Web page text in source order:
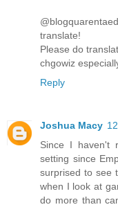
translate!
Please do
chgowiz
Reply
Joshua Macy
Since I haven't
setting since
surprised to see
when I look at
do more than